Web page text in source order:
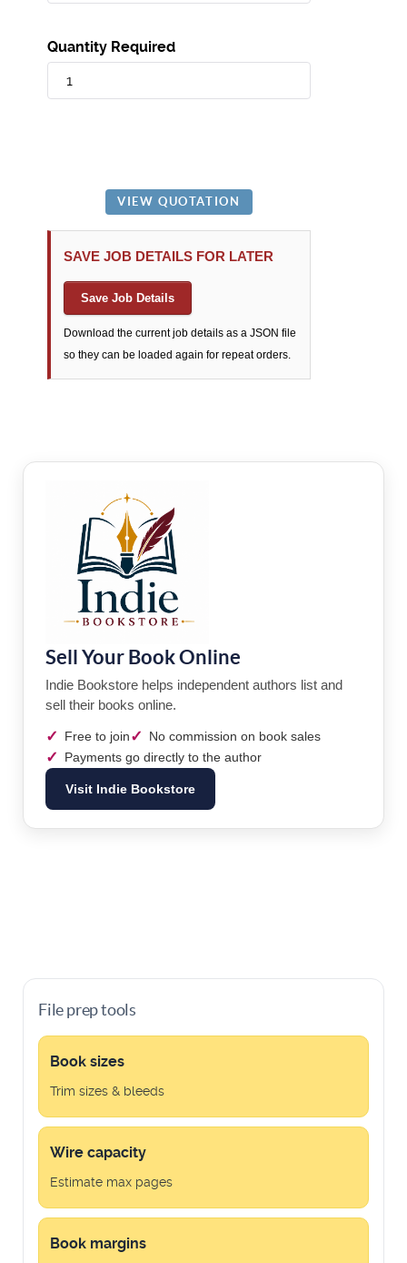
Quantity Required
SAVE JOB DETAILS FOR LATER
Save Job Details
Download the current job details as a JSON file
so they can be loaded again for repeat orders.
Sell Your Book Online
Indie Bookstore helps independent authors list and
sell their books online.
✓ Free to join✓ No commission on book sales
✓ Payments go directly to the author
Visit Indie Bookstore
File prep tools
Book sizes
Trim sizes & bleeds
Wire capacity
Estimate max pages
Book margins